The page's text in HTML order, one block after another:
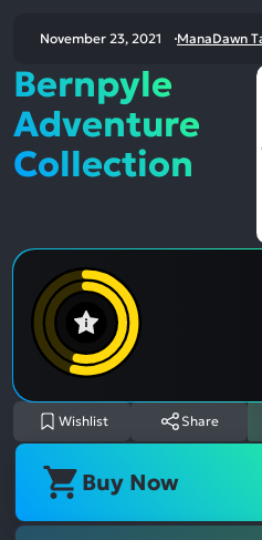
November 23, 2021 ManaDawn
Bernpyle
Adventure
Collection
Wishlist Share
Buy Now